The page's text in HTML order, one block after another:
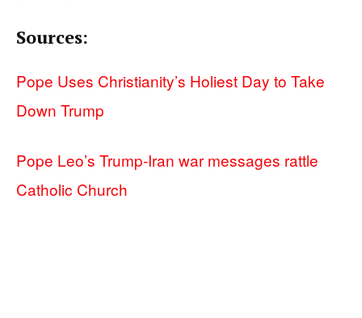
Sources:
Pope Uses Christianity’s Holiest Day to Take
Down Trump
Pope Leo’s Trump-Iran war messages rattle
Catholic Church